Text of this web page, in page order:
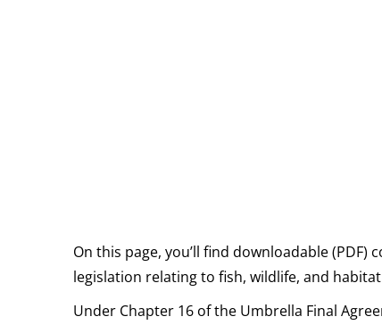
On this page, you’ll find downloadable (PDF)
legislation relating to fish, wildlife, and
Under Chapter 16 of the Umbrella Final